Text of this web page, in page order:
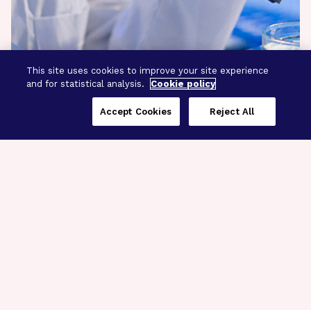
This site uses cookies to improve your site experience
and for statistical analysis.
Cookie policy
Reject All
Accept Cookies